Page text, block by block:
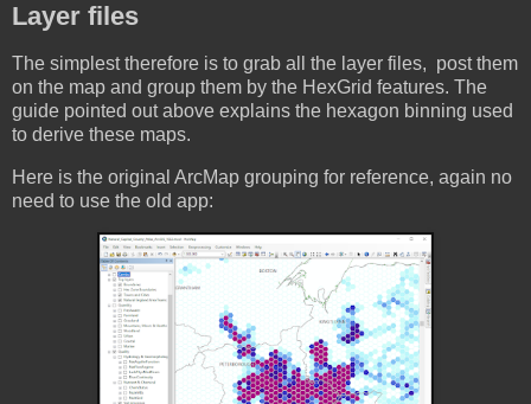
Layer files
The simplest therefore is to grab all the layer files, post them
on the map and group them by the HexGrid features. The
guide pointed out above explains the hexagon binning used
to derive these maps.
Here is the original ArcMap grouping for reference, again no
need to use the old app: